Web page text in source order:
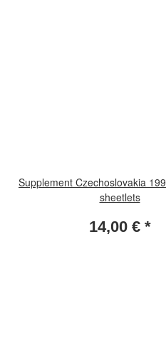
Supplement Czechoslovakia
sheetlets
14,00 € *